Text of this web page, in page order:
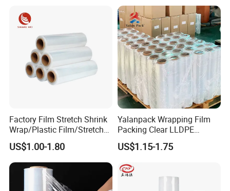
Factory Film Stretch Shrink
Wrap/Plastic Film/Stretch
Film for Pallet Wrapping
US$1.00-1.80
Yalanpack Wrapping Film
Packing Clear LLDPE
Plastic Wrap Roll
Transparent Stretch Film
US$1.15-1.75